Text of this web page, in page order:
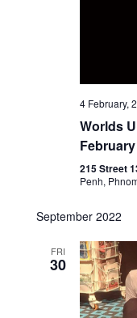
4 February,
Worlds
215 Street
Penh,
September 2022
FRI
30